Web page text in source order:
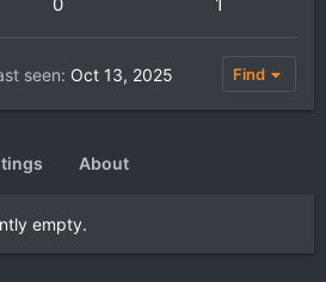
seen Oct 13, 2025 Find
About
empty.